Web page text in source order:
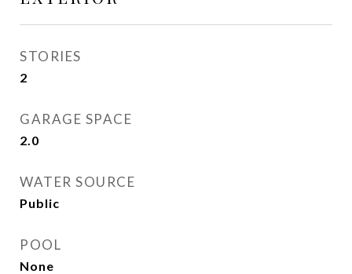
STORIES
2
GARAGE SPACE
2.0
WATER SOURCE
Public
POOL
None